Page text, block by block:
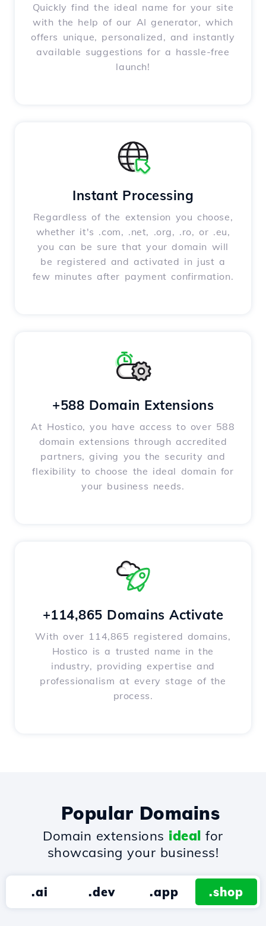
Quickly find the ideal name for your site
with the help of our AI generator, which
offers unique, personalized, and instantly
available suggestions for a hassle-free
launch!
Instant Processing
Regardless of the extension you choose,
whether it's .com, .net, .org, .ro, or .eu,
you can be sure that your domain will
be registered and activated in just a
few minutes after payment confirmation.
+588 Domain Extensions
At Hostico, you have access to over 588
domain extensions through accredited
partners, giving you the security and
flexibility to choose the ideal domain for
your business needs.
+114,865 Domains Activate
With over 114,865 registered domains,
Hostico is a trusted name in the
industry, providing expertise and
professionalism at every stage of the
process.
Popular Domains
Domain extensions ideal for
showcasing your business!
.ai .dev .app .shop